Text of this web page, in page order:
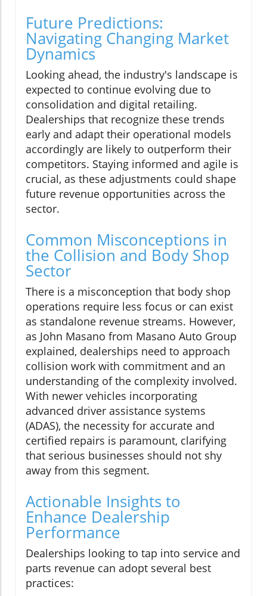
Future Predictions:
Navigating Changing Market
Dynamics
Looking ahead, the industry's landscape is
expected to continue evolving due to
consolidation and digital retailing.
Dealerships that recognize these trends
early and adapt their operational models
accordingly are likely to outperform their
competitors. Staying informed and agile is
crucial, as these adjustments could shape
future revenue opportunities across the
sector.
Common Misconceptions in
the Collision and Body Shop
Sector
There is a misconception that body shop
operations require less focus or can exist
as standalone revenue streams. However,
as John Masano from Masano Auto Group
explained, dealerships need to approach
collision work with commitment and an
understanding of the complexity involved.
With newer vehicles incorporating
advanced driver assistance systems
(ADAS), the necessity for accurate and
certified repairs is paramount, clarifying
that serious businesses should not shy
away from this segment.
Actionable Insights to
Enhance Dealership
Performance
Dealerships looking to tap into service and
parts revenue can adopt several best
practices: